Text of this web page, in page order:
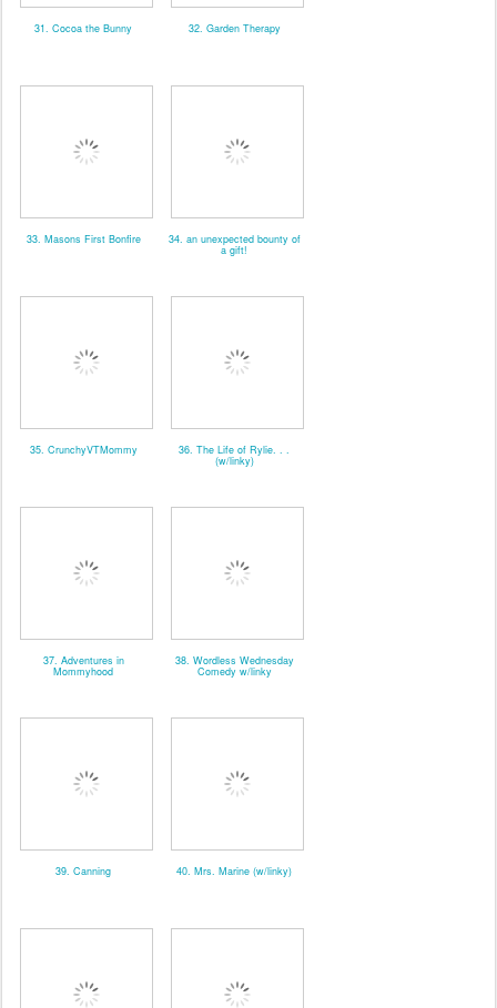
31. Cocoa the Bunny 32. Garden Therapy
33. Masons First Bonfire 34. an unexpected bounty of
a gift!
35. CrunchyVTMommy 36. The Life of Rylie. . .
(w/linky)
37. Adventures in
Mommyhood
38. Wordless Wednesday
Comedy w/linky
39. Canning 40. Mrs. Marine (w/linky)